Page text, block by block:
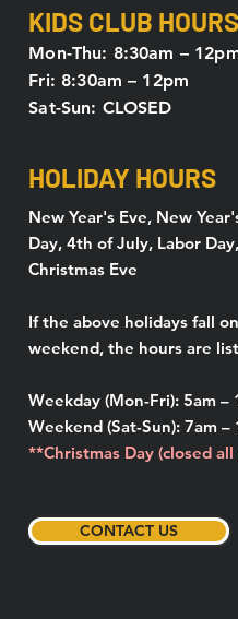
KIDS CLUB HOURS
Mon-Thu: 8:30am –
Fri: 8:30am – 12pm
Sat-Sun: CLOSED
HOLIDAY HOURS
New Year's Eve, New
Day, 4th of July, Labor
Christmas Eve
If the above holidays fall
weekend, the hours are
Weekday (Mon-Fri): 5am –
Weekend (Sat-Sun): 7am –
**Christmas Day (closed all
CONTACT US